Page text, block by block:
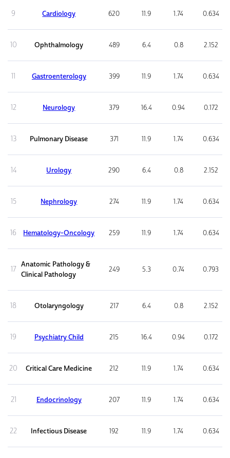
9 Cardiology 620 11.9 1.74 0.634
10 Ophthalmology 489 6.4 0.8 2.152
11 Gastroenterology 399 11.9 1.74 0.634
12 Neurology 379 16.4 0.94 0.172
13 Pulmonary Disease 371 11.9 1.74 0.634
14 Urology 290 6.4 0.8 2.152
15 Nephrology 274 11.9 1.74 0.634
16 Hematology-Oncology 259 11.9 1.74 0.634
17
Anatomic Pathology &
Clinical Pathology
249 5.3 0.74 0.793
18 Otolaryngology 217 6.4 0.8 2.152
19 Psychiatry Child 215 16.4 0.94 0.172
20 Critical Care Medicine 212 11.9 1.74 0.634
21 Endocrinology 207 11.9 1.74 0.634
22 Infectious Disease 192 11.9 1.74 0.634